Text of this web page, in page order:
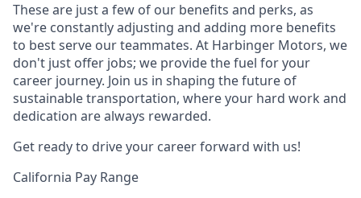
These are just a few of our benefits and perks, as
we're constantly adjusting and adding more benefits
to best serve our teammates. At Harbinger Motors, we
don't just offer jobs; we provide the fuel for your
career journey. Join us in shaping the future of
sustainable transportation, where your hard work and
dedication are always rewarded.
Get ready to drive your career forward with us!
California Pay Range